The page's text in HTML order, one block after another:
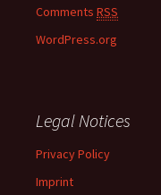
Comments RSS
WordPress.org
Legal Notices
Privacy Policy
Imprint